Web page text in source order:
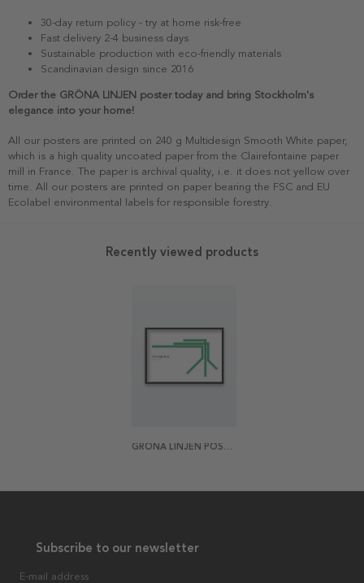
30-day return policy - try at home risk-free
Fast delivery 2-4 business days
Sustainable production with eco-friendly materials
Scandinavian design since 2016
Order the GRÖNA LINJEN poster today and bring Stockholm's
elegance into your home!
All our posters are printed on 240 g Multidesign Smooth White paper,
which is a high quality uncoated paper from the Clairefontaine paper
mill in France. The paper is archival quality, i.e. it does not yellow over
time. All our posters are printed on paper bearing the FSC and EU
Ecolabel environmental labels for responsible forestry.
Recently viewed products
GRÖNA LINJEN POSTER
Subscribe to our newsletter
E-mail address